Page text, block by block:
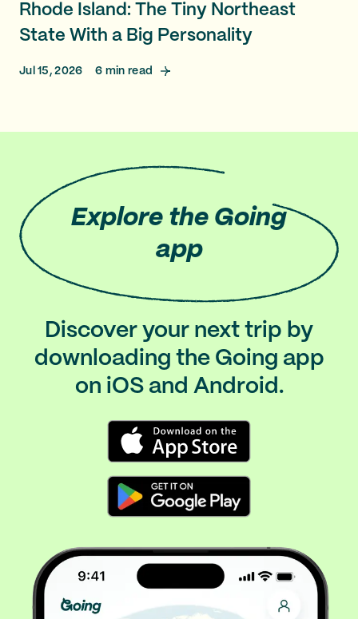
Rhode Island: The Tiny Northeast
State With a Big Personality
Jul 15, 2026 6 min read
Explore the Going
app
Discover your next trip by
downloading the Going app
on iOS and Android.